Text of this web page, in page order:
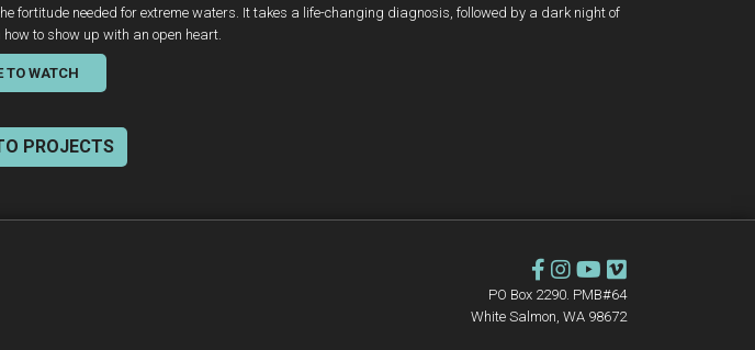
fortitude needed for extreme waters. It takes a life-changing diagnosis, followed by a dark night of
to show up with an open heart.
TO WATCH
PROJECTS
PO Box 2290. PMB#64
White Salmon, WA 98672